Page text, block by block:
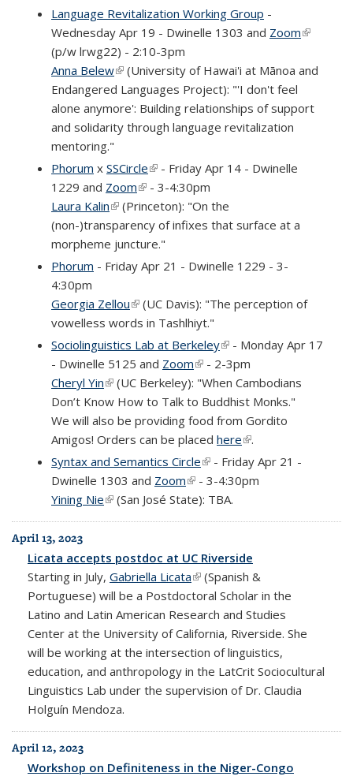
Language Revitalization Working Group -
Wednesday Apr 19 - Dwinelle 1303 and Zoom(link is
(p/w lrwg22) - 2:10-3pm
Anna Belew(link is external)
(University of Hawai'i at Mānoa and
Endangered Languages Project): "'I don't feel
alone anymore': Building relationships of support
and solidarity through language revitalization
mentoring."
Phorum x SSCircle(link is external)
- Friday Apr 14 - Dwinelle
1229 and Zoom(link is external)
- 3-4:30pm
Laura Kalin(link is external)
(Princeton): "On the
(non-)transparency of infixes that surface at a
morpheme juncture."
Phorum - Friday Apr 21 - Dwinelle 1229 - 3-
4:30pm
Georgia Zellou(link is external)
(UC Davis): "The perception of
vowelless words in Tashlhiyt."
Sociolinguistics Lab at Berkeley(link is external)
- Monday Apr 17
- Dwinelle 5125 and Zoom(link is external)
- 2-3pm
Cheryl Yin(link is external)
(UC Berkeley): "When Cambodians
Don’t Know How to Talk to Buddhist Monks."
We will also be providing food from Gordito
Amigos! Orders can be placed here(link is external)
.
Syntax and Semantics Circle(link is external)
- Friday Apr 21 -
Dwinelle 1303 and Zoom(link is external)
- 3-4:30pm
Yining Nie(link is external)
(San José State): TBA.
April 13, 2023
Licata accepts postdoc at UC Riverside
Starting in July, Gabriella Licata(link is external)
(Spanish &
Portuguese) will be a Postdoctoral Scholar in the
Latino and Latin American Research and Studies
Center at the University of California, Riverside. She
will be working at the intersection of linguistics,
education, and anthropology in the LatCrit Sociocultural
Linguistics Lab under the supervision of Dr. Claudia
Holguín Mendoza.
April 12, 2023
Workshop on Definiteness in the Niger-Congo